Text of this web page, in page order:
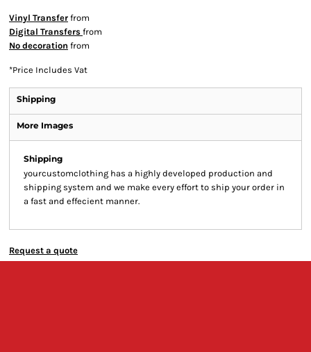
Vinyl Transfer from
Digital Transfers from
No decoration from
*Price Includes Vat
Shipping
More Images
Shipping
yourcustomclothing has a highly developed production and
shipping system and we make every effort to ship your order in
a fast and effecient manner.
Request a quote